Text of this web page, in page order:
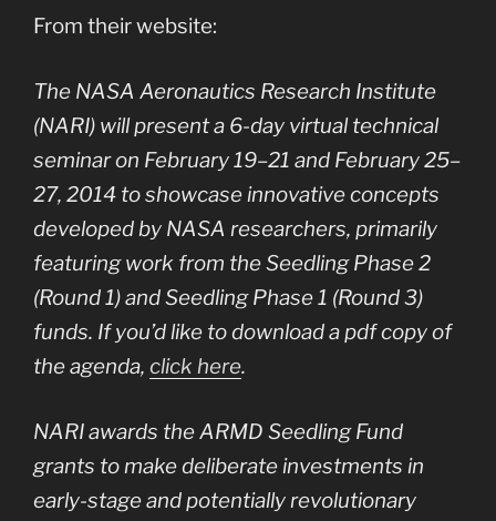
From their website:
The NASA Aeronautics Research Institute
(NARI) will present a 6-day virtual technical
seminar on February 19–21 and February 25–
27, 2014 to showcase innovative concepts
developed by NASA researchers, primarily
featuring work from the Seedling Phase 2
(Round 1) and Seedling Phase 1 (Round 3)
funds. If you’d like to download a pdf copy of
the agenda, click here.
NARI awards the ARMD Seedling Fund
grants to make deliberate investments in
early-stage and potentially revolutionary